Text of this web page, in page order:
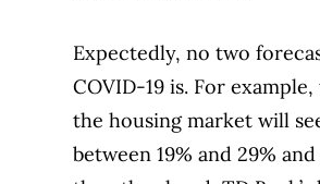
Expectedly, no two
COVID-19 is. For
the housing market will
between 19% and 29%